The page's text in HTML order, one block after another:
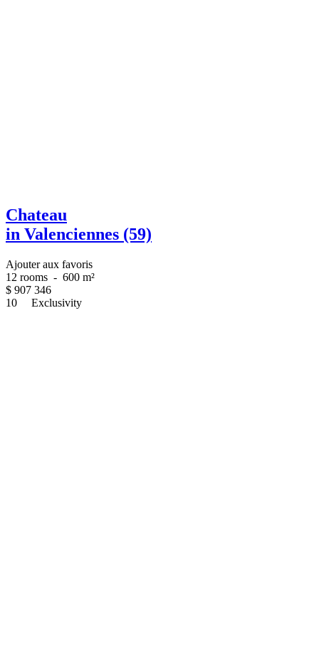
Chateau
in Valenciennes (59)
Ajouter aux favoris
12 rooms - 600 m²
$ 907 346
10
Exclusivity